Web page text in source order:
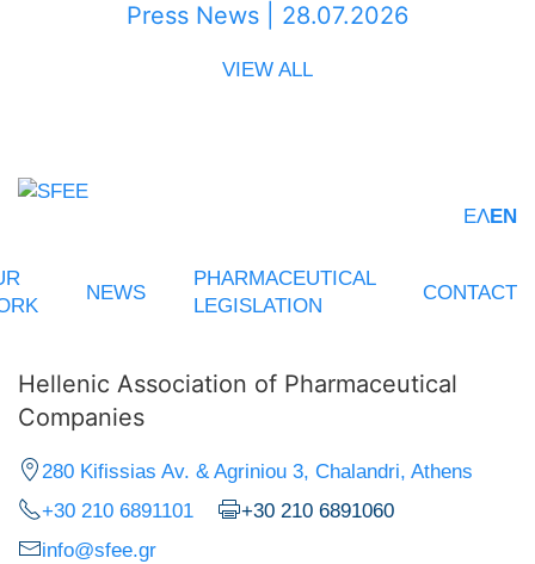
Press News | 28.07.2026
VIEW ALL
ΕΛEN
NEWS
PHARMACEUTICAL
LEGISLATION
CONTACT
Hellenic Association of Pharmaceutical
Companies
280 Kifissias Av. & Agriniou 3, Chalandri, Athens
+30 210 6891101
+30 210 6891060
info@sfee.gr